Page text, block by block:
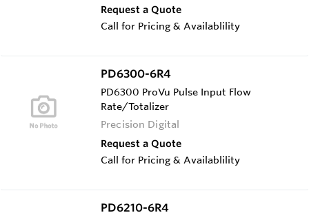
Request a Quote
Call for Pricing & Availablility
PD6300-6R4
PD6300 ProVu Pulse Input Flow
Rate/Totalizer
Precision Digital
Request a Quote
Call for Pricing & Availablility
PD6210-6R4